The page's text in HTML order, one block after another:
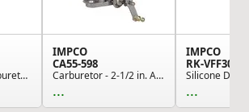
LPG Propane Carburetor Mixer - Straight Draft
IMPCO
CA55-598
Carburetor - 2-1/2 in. Air Horn, 2-11/16 in. Bo...
...
IMPCO
RK-VFF30-2
...